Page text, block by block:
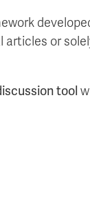
or
tool